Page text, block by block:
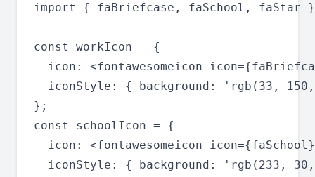
import { faBriefcase, faSchool, faStar
const workIcon = {
icon: <fontawesomeicon
iconStyle: { background: 'rgb(33,
};
const schoolIcon = {
icon: <fontawesomeicon
iconStyle: { background: 'rgb(233,